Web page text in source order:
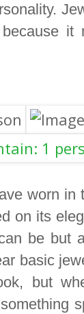
it
worn in
on its
be but
basic
but